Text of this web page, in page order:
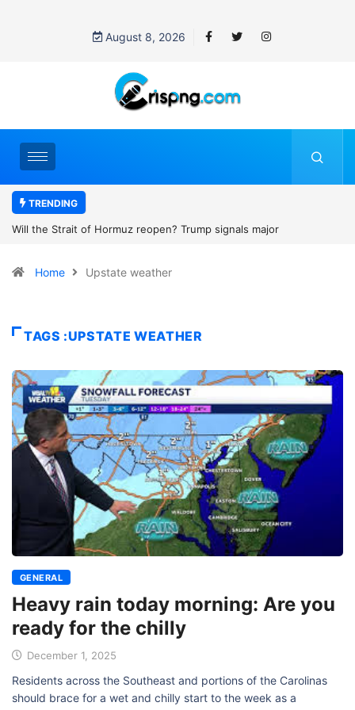
August 8, 2026
TRENDING
Trump signals major
Former NBA player Enes Kanter
Home Upstate weather
TAGS :UPSTATE WEATHER
GENERAL
Heavy rain today morning: Are you
ready for the chilly
December 1, 2025
Residents across the Southeast and portions of the Carolinas
should brace for a wet and chilly start to the week as a